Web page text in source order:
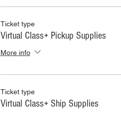
Ticket type
Virtual Class+ Pickup Supplies
More info
Ticket type
Virtual Class+ Ship Supplies